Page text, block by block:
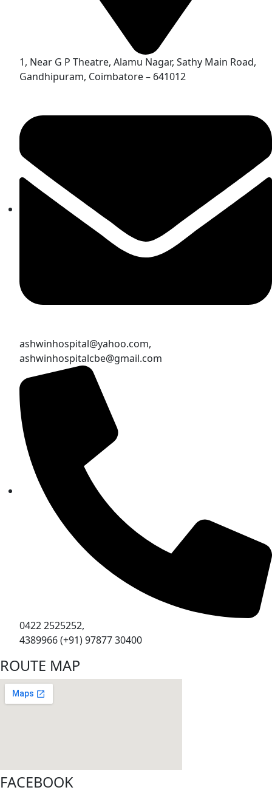
1, Near G P Theatre, Alamu Nagar, Sathy Main Road,
Gandhipuram, Coimbatore – 641012
ashwinhospital@yahoo.com,
ashwinhospitalcbe@gmail.com
0422 2525252,
4389966 (+91) 97877 30400
ROUTE MAP
FACEBOOK